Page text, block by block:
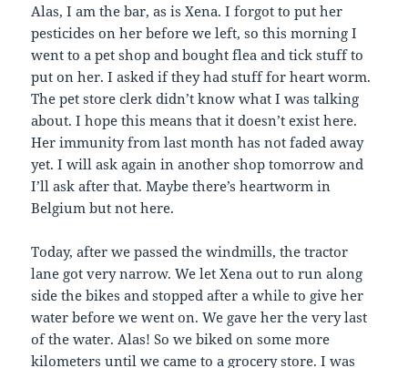
Alas, I am the bar, as is Xena. I forgot to put her
pesticides on her before we left, so this morning I
went to a pet shop and bought flea and tick stuff to
put on her. I asked if they had stuff for heart worm.
The pet store clerk didn’t know what I was talking
about. I hope this means that it doesn’t exist here.
Her immunity from last month has not faded away
yet. I will ask again in another shop tomorrow and
I’ll ask after that. Maybe there’s heartworm in
Belgium but not here.
Today, after we passed the windmills, the tractor
lane got very narrow. We let Xena out to run along
side the bikes and stopped after a while to give her
water before we went on. We gave her the very last
of the water. Alas! So we biked on some more
kilometers until we came to a grocery store. I was